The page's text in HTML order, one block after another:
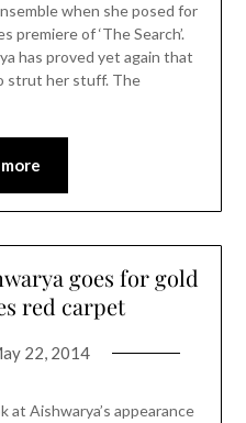
when she posed for
of ‘The Search’.
has proved yet again that
strut her stuff. The
goes for gold
red carpet
22, 2014
at Aishwarya’s appearance